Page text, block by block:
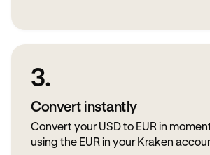
3.
Convert instantly
Convert your USD to EUR in
using the EUR in your Kraken